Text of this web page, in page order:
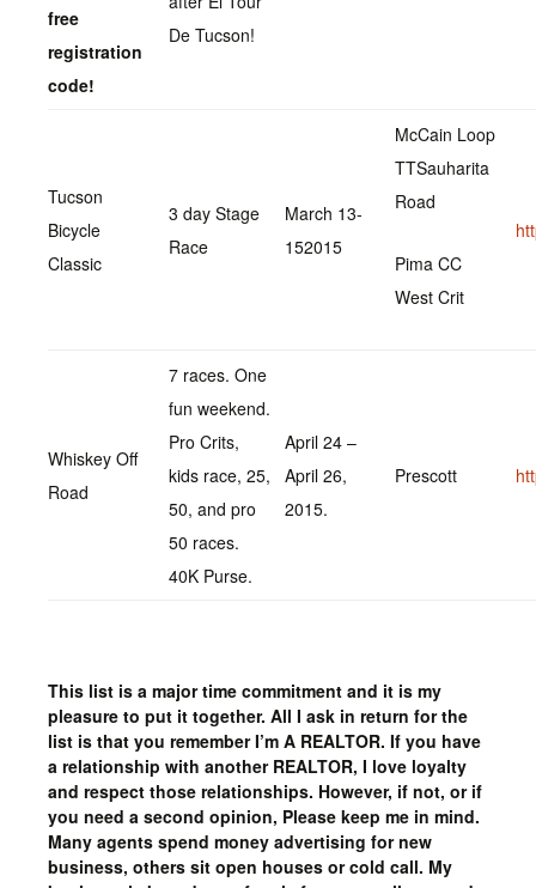
free
registration
code!
De Tucson!
Tucson
Bicycle
Classic
3 day Stage
Race
March 13-
152015
McCain Loop
TTSauharita
Road
Pima CC
West Crit
Whiskey Off
Road
7 races. One
fun weekend.
Pro Crits,
kids race, 25,
50, and pro
50 races.
40K Purse.
April 24 –
April 26,
2015.
Prescott
This list is a major time commitment and it is my
pleasure to put it together. All I ask in return for the
list is that you remember I’m A REALTOR. If you have
a relationship with another REALTOR, I love loyalty
and respect those relationships. However, if not, or if
you need a second opinion, Please keep me in mind.
Many agents spend money advertising for new
business, others sit open houses or cold call. My